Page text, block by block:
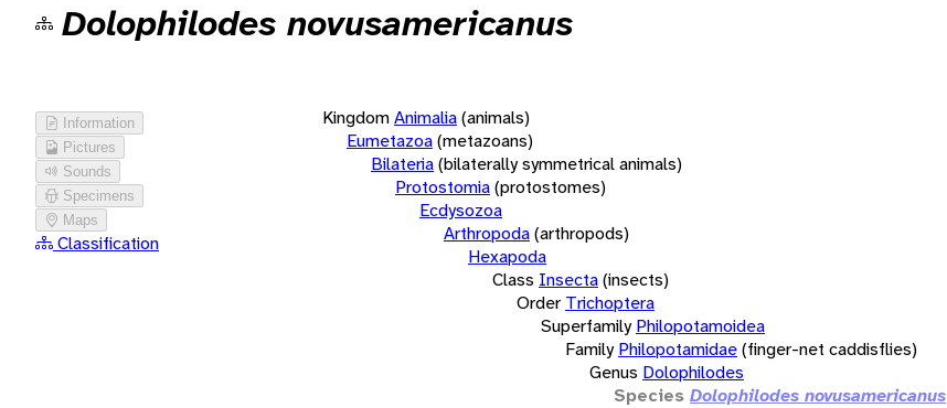
Dolophilodes novusamericanus
Information
Pictures
Sounds
Specimens
Maps
Classification
KingdomAnimalia(animals)
Eumetazoa(metazoans)
Bilateria(bilaterally symmetrical animals)
Protostomia(protostomes)
Ecdysozoa
Arthropoda(arthropods)
Hexapoda
Class Insecta(insects)
Order Trichoptera
Superfamily Philopotamoidea
Family Philopotamidae(finger-net caddisflies)
Genus Dolophilodes
Species Dolophilodes novusamericanus